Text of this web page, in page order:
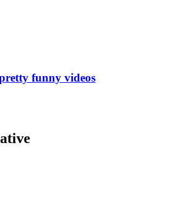
funny videos